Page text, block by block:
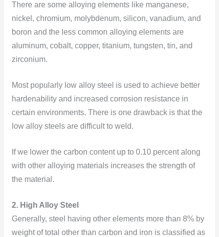
There are some alloying elements like manganese,
nickel, chromium, molybdenum, silicon, vanadium, and
boron and the less common alloying elements are
aluminum, cobalt, copper, titanium, tungsten, tin, and
zirconium.
Most popularly low alloy steel is used to achieve better
hardenability and increased corrosion resistance in
certain environments. There is one drawback is that the
low alloy steels are difficult to weld.
If we lower the carbon content up to 0.10 percent along
with other alloying materials increases the strength of
the material.
2. High Alloy Steel
Generally, steel having other elements more than 8% by
weight of total other than carbon and iron is classified as